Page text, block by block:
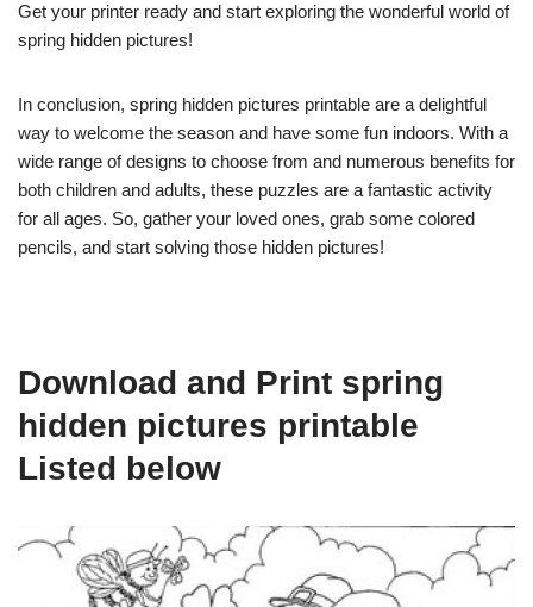
Get your printer ready and start exploring the wonderful world of
spring hidden pictures!
In conclusion, spring hidden pictures printable are a delightful
way to welcome the season and have some fun indoors. With a
wide range of designs to choose from and numerous benefits for
both children and adults, these puzzles are a fantastic activity
for all ages. So, gather your loved ones, grab some colored
pencils, and start solving those hidden pictures!
Download and Print spring
hidden pictures printable
Listed below